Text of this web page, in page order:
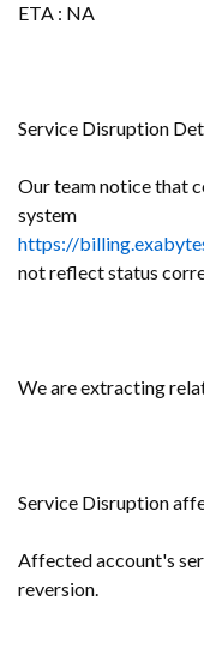
ETA : NA
Service Disruption
Our team notice that
system
https://
not reflect status
We are extracting
Service Disruption
Affected account's
reversion.